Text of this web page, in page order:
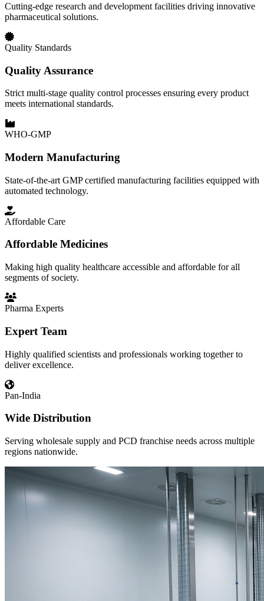
Cutting-edge research and development facilities driving innovative
pharmaceutical solutions.
Quality Standards
Quality Assurance
Strict multi-stage quality control processes ensuring every product
meets international standards.
WHO-GMP
Modern Manufacturing
State-of-the-art GMP certified manufacturing facilities equipped with
automated technology.
Affordable Care
Affordable Medicines
Making high quality healthcare accessible and affordable for all
segments of society.
Pharma Experts
Expert Team
Highly qualified scientists and professionals working together to
deliver excellence.
Pan-India
Wide Distribution
Serving wholesale supply and PCD franchise needs across multiple
regions nationwide.